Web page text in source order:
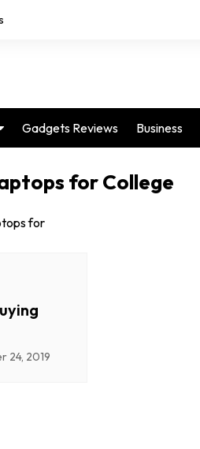
Gadgets Reviews Business
for College
24, 2019